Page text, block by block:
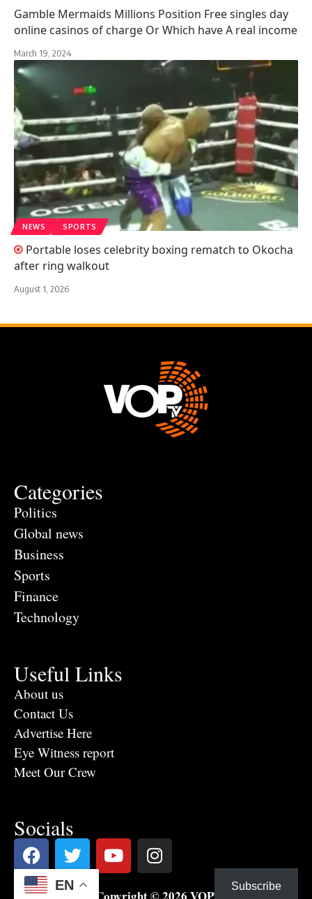
Gamble Mermaids Millions Position Free singles day
online casinos of charge Or Which have A real income
March 19, 2024
NEWS SPORTS
Portable loses celebrity boxing rematch to Okocha
after ring walkout
August 1, 2026
Categories
Politics
Global news
Business
Sports
Finance
Technology
Useful Links
About us
Contact Us
Advertise Here
Eye Witness report
Meet Our Crew
Socials
EN Subscribe